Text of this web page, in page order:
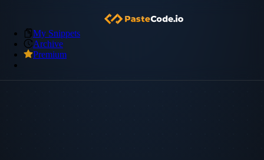
My Snippets
Archive
Premium